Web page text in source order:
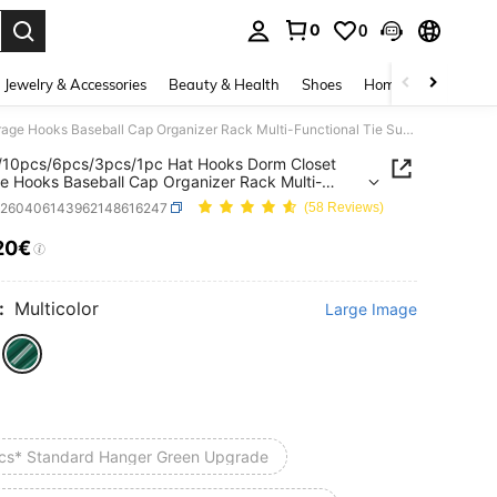
0 0
Jewelry & Accessories Beauty & Health Shoes Home Textiles
20pcs/10pcs/6pcs/3pcs/1pc Hat Hooks Dorm Closet Storage Hooks Baseball Cap Organizer Rack Multi-Functional Tie Suspenders Dress Scarf Storage Hooks Portable Travel Hooks Home Campus Dorm Hotel
6pcs/3pcs/1pc Hat Hooks Dorm Closet
Hooks Baseball Cap Organizer Rack Multi-
Tie Suspenders Dress Scarf Storage Hooks
Travel Hooks Home Campus Dorm Hotel
(58 Reviews)
AND AVAILABILITY
Multicolor Large Image
Standard Hanger Green Upgrade